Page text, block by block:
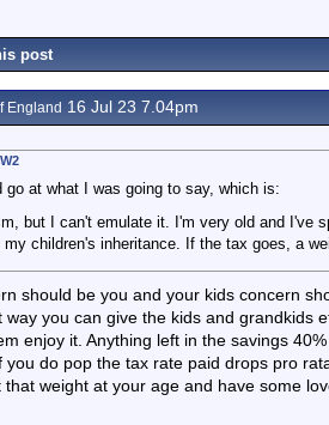
post
England 16 Jul 23 7.04pm
go at what I was going to say, which is:
but I can't emulate it. I'm very old and I've
children's inheritance. If the tax goes, a
should be you and your kids concern
you can give the kids and grandkids
enjoy it. Anything left in the savings
you do pop the tax rate paid drops pro
weight at your age and have some